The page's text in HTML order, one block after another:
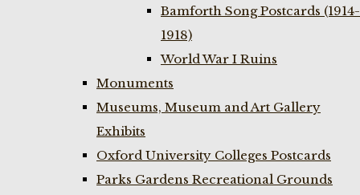
Bamforth Song Postcards (1914-
1918)
World War I Ruins
Monuments
Museums, Museum and Art Gallery
Exhibits
Oxford University Colleges Postcards
Parks Gardens Recreational Grounds